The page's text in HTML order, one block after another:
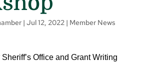
| Jul 12, 2022| Member News
Office and Grant Writing